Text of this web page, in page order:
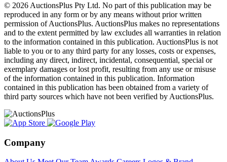
© 2026 AuctionsPlus Pty Ltd. No part of this publication may be
reproduced in any form or by any means without prior written
permission of AuctionsPlus. AuctionsPlus makes no representations
and to the extent permitted by law excludes all warranties in relation
to the information contained in this publication. AuctionsPlus is not
liable to you or to any third party for any losses, costs or expenses,
including any direct, indirect, incidental, consequential, special or
exemplary damages or lost profit, resulting from any use or misuse
of the information contained in this publication. Information
contained in this publication has been obtained from a variety of
third party sources which have not been verified by AuctionsPlus.
Company